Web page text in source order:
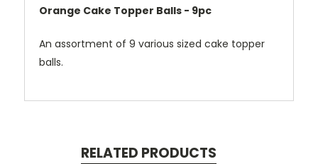
Orange Cake Topper Balls - 9pc
An assortment of 9 various sized cake topper
balls.
RELATED PRODUCTS